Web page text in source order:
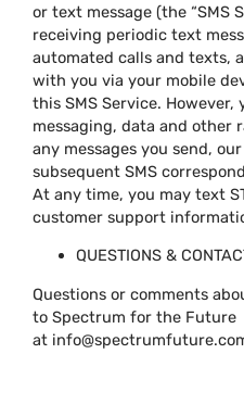
or text message (the “SMS
receiving periodic text
automated calls and texts,
with you via your mobile
this SMS Service. However,
messaging, data and other
any messages you send,
subsequent SMS
At any time, you may text
customer support
QUESTIONS &
Questions or comments
to Spectrum for the Future
at